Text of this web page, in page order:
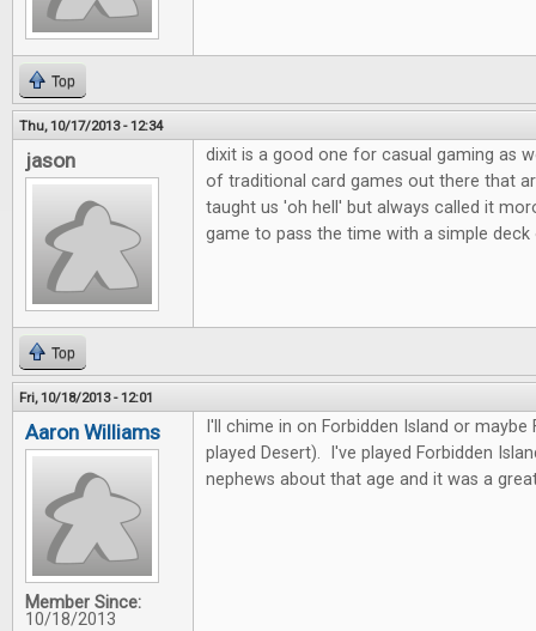
Top
Thu, 10/17/2013 - 12:34
jason
dixit is a good one for casual gaming as
of traditional card games out there that
taught us 'oh hell' but always called it
game to pass the time with a simple
Top
Fri, 10/18/2013 - 12:01
Aaron Williams
Member Since:
10/18/2013
I'll chime in on Forbidden Island or maybe
played Desert). I've played Forbidden
nephews about that age and it was a